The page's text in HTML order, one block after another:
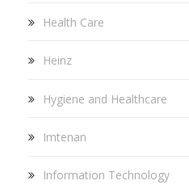
Health Care
Heinz
Hygiene and Healthcare
Imtenan
Information Technology